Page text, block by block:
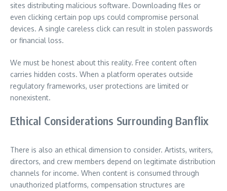
sites distributing malicious software. Downloading files or
even clicking certain pop ups could compromise personal
devices. A single careless click can result in stolen passwords
or financial loss.
We must be honest about this reality. Free content often
carries hidden costs. When a platform operates outside
regulatory frameworks, user protections are limited or
nonexistent.
Ethical Considerations Surrounding Banflix
There is also an ethical dimension to consider. Artists, writers,
directors, and crew members depend on legitimate distribution
channels for income. When content is consumed through
unauthorized platforms, compensation structures are